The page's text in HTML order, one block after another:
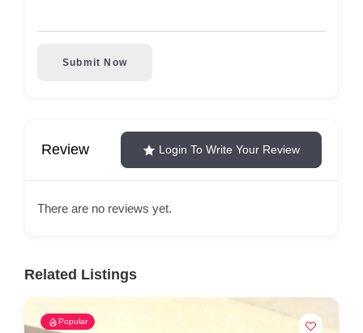
Submit Now
Review Login To Write Your Review
There are no reviews yet.
Related Listings
Popular